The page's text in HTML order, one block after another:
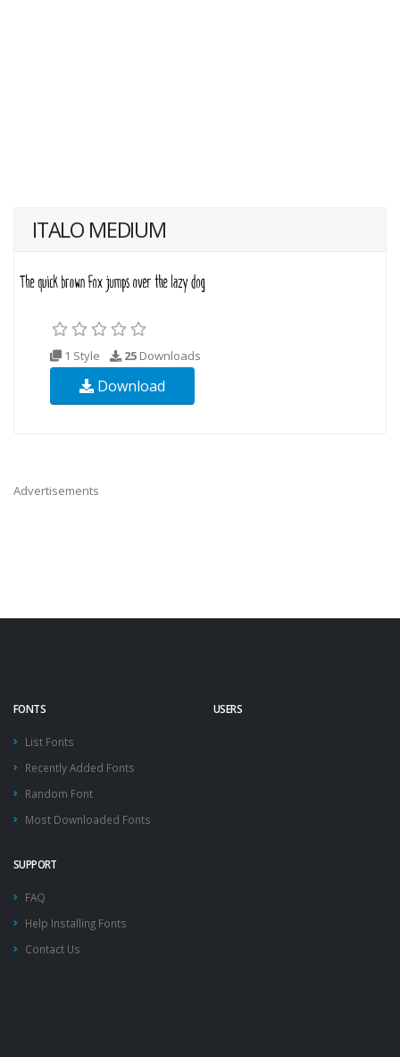
ITALO MEDIUM
1 Style 25 Downloads
Download
Advertisements
FONTS
List Fonts
Recently Added Fonts
Random Font
Most Downloaded Fonts
USERS
SUPPORT
FAQ
Help Installing Fonts
Contact Us